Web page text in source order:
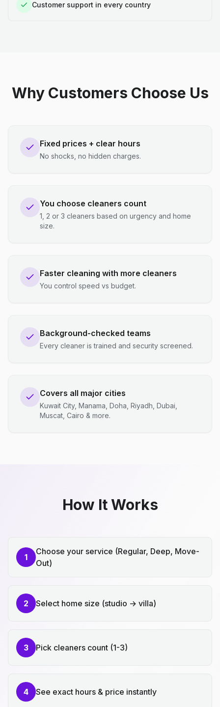
Customer support in every country
Why Customers Choose Us
Fixed prices + clear hours
No shocks, no hidden charges.
You choose cleaners count
1, 2 or 3 cleaners based on urgency and home
size.
Faster cleaning with more cleaners
You control speed vs budget.
Background-checked teams
Every cleaner is trained and security screened.
Covers all major cities
Kuwait City, Manama, Doha, Riyadh, Dubai,
Muscat, Cairo & more.
How It Works
1
Choose your service (Regular, Deep, Move-
Out)
2 Select home size (studio → villa)
3 Pick cleaners count (1-3)
4 See exact hours & price instantly